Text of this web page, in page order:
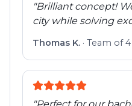
"Brilliant concept!
city while solving
Thomas K. · Team of